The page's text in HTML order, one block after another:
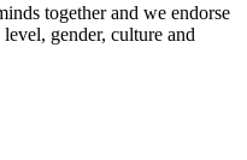
together and we endorse
gender, culture and